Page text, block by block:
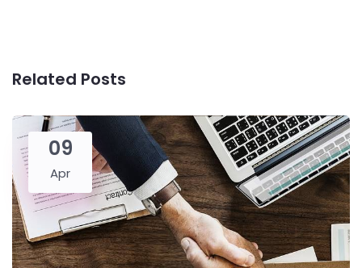
Related Posts
09
Apr